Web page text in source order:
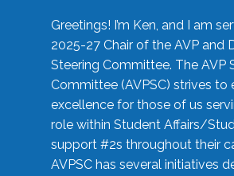
Greetings! I’m Ken, and I am
2025-27 Chair of the AVP and
Steering Committee. The AVP
Committee (AVPSC) strives to
excellence for those of us
role within Student Affairs/
support #2s throughout their
AVPSC has several initiatives